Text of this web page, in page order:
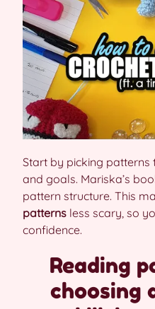
Start by picking patterns
and goals. Mariska’s
pattern structure. This
patterns less scary, so
confidence.
Reading
choosing